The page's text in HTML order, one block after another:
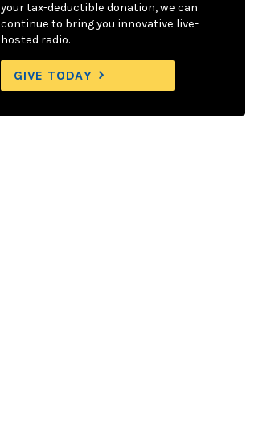
your tax-deductible donation, we can
continue to bring you innovative live-
hosted radio.
GIVE TODAY